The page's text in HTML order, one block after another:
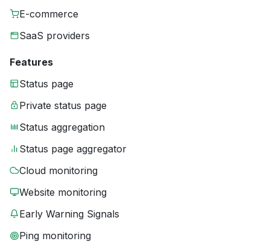
E-commerce
SaaS providers
Features
Status page
Private status page
Status aggregation
Status page aggregator
Cloud monitoring
Website monitoring
Early Warning Signals
Ping monitoring